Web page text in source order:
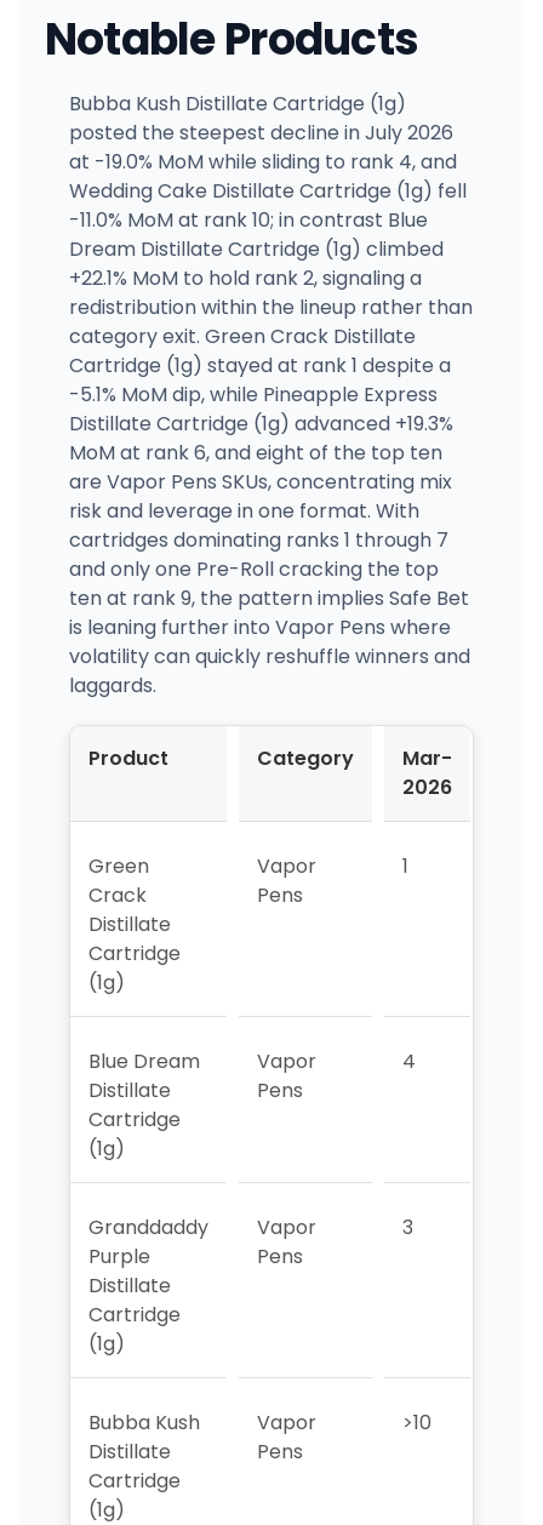
Notable Products
Bubba Kush Distillate Cartridge (1g)
posted the steepest decline in July 2026
at -19.0% MoM while sliding to rank 4, and
Wedding Cake Distillate Cartridge (1g) fell
-11.0% MoM at rank 10; in contrast Blue
Dream Distillate Cartridge (1g) climbed
+22.1% MoM to hold rank 2, signaling a
redistribution within the lineup rather than
category exit. Green Crack Distillate
Cartridge (1g) stayed at rank 1 despite a
-5.1% MoM dip, while Pineapple Express
Distillate Cartridge (1g) advanced +19.3%
MoM at rank 6, and eight of the top ten
are Vapor Pens SKUs, concentrating mix
risk and leverage in one format. With
cartridges dominating ranks 1 through 7
and only one Pre-Roll cracking the top
ten at rank 9, the pattern implies Safe Bet
is leaning further into Vapor Pens where
volatility can quickly reshuffle winners and
laggards.
Product Category
Mar-
2026
Green
Crack
Distillate
Cartridge
(1g)
Vapor
Pens
1
Blue Dream
Distillate
Cartridge
(1g)
Vapor
Pens
4
Granddaddy
Purple
Distillate
Cartridge
(1g)
Vapor
Pens
3
Bubba Kush
Distillate
Cartridge
(1g)
Vapor
Pens
>10